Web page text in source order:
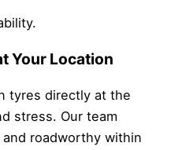
Your Location
tyres directly at the
stress. Our team
roadworthy within